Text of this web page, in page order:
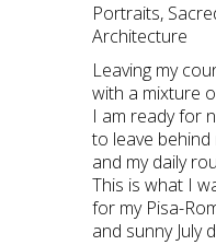
Portraits,
Architecture
Leaving my
with a mixture
I am ready for
to leave behind
and my daily
This is what I
for my Pisa-
and sunny July